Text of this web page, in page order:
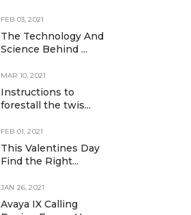
FEB 03, 2021
The Technology And
Science Behind ...
MAR 10, 2021
Instructions to
forestall the twis...
FEB 01, 2021
This Valentines Day
Find the Right...
JAN 26, 2021
Avaya IX Calling